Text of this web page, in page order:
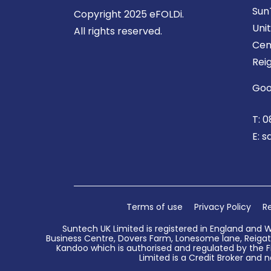
Copyright 2025 eFOLDi.
All rights reserved.
T:
E:
Terms of use Privacy Policy
Suntech UK Limited is registered in England and
Business Centre, Dovers Farm, Lonesome lane,
Kandoo which is authorised and regulated by the
Limited is a Credit Broker and